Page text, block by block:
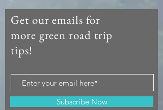
Subscribe Now
Get our emails for
more green road trip
tips!